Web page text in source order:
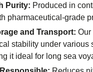
Purity: Produced in
pharmaceutical-grade
and Transport: Our
stability under various
it ideal for long sea